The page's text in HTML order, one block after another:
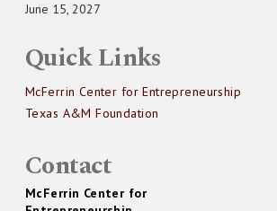
June 15, 2027
Quick Links
McFerrin Center for Entrepreneurship
Texas A&M Foundation
Contact
McFerrin Center for